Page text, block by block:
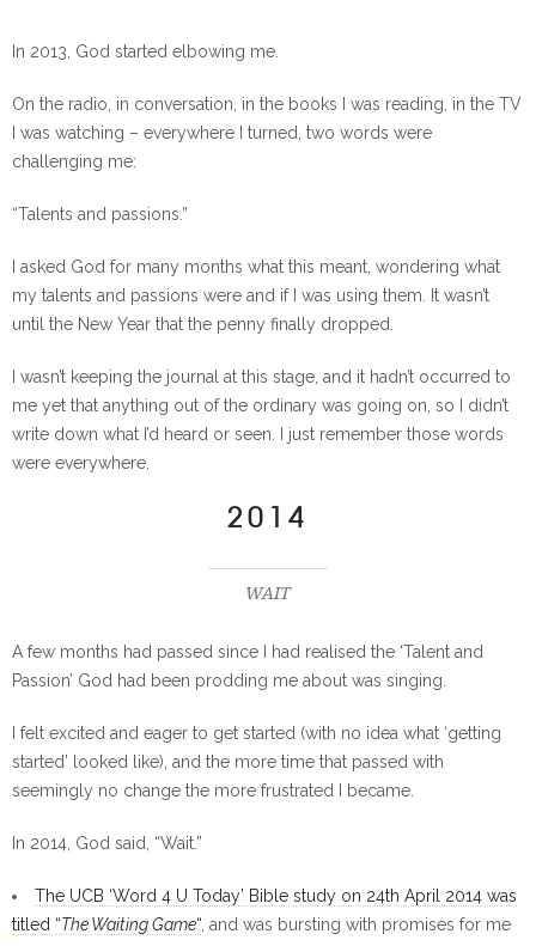
In 2013, God started elbowing me.
On the radio, in conversation, in the books I was reading, in the TV
I was watching – everywhere I turned, two words were
challenging me:
“Talents and passions.”
I asked God for many months what this meant, wondering what
my talents and passions were and if I was using them. It wasn’t
until the New Year that the penny finally dropped.
I wasn’t keeping the journal at this stage, and it hadn’t occurred to
me yet that anything out of the ordinary was going on, so I didn’t
write down what I’d heard or seen. I just remember those words
were everywhere.
2014
WAIT
A few months had passed since I had realised the ‘Talent and
Passion’ God had been prodding me about was singing.
I felt excited and eager to get started (with no idea what ‘getting
started’ looked like), and the more time that passed with
seemingly no change the more frustrated I became.
In 2014, God said, “Wait.”
The UCB ‘Word 4 U Today’ Bible study on 24th April 2014 was
titled “The Waiting Game“ , and was bursting with promises for me